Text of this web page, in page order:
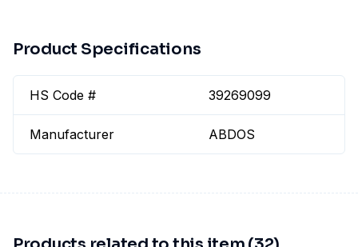
Product Specifications
HS Code # 39269099
Manufacturer ABDOS